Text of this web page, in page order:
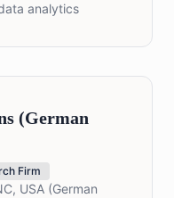
analytics
(German
Firm
USA (German